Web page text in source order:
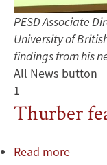
PESD Associate
University of
findings from his
All News button
1
Thurber
Read more